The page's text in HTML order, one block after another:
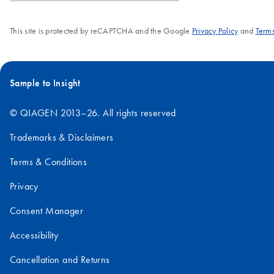
This site is protected by reCAPTCHA and the Google Privacy Policyand
Sample to Insight
© QIAGEN 2013–26. All rights reserved
Trademarks & Disclaimers
Terms & Conditions
Privacy
Consent Manager
Accessibility
Cancellation and Returns